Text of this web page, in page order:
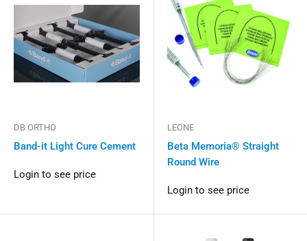
DB ORTHO
Band-it Light Cure Cement
Login to see price
LEONE
Beta Memoria® Straight
Round Wire
Login to see price